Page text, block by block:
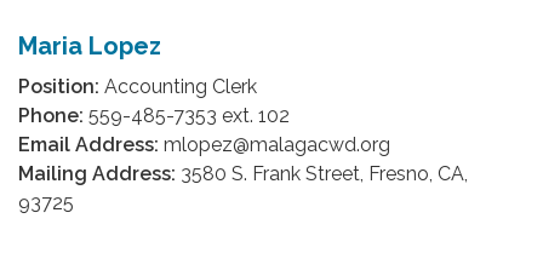
Maria Lopez
Position: Accounting Clerk
Phone: 559-485-7353 ext. 102
Email Address: mlopez@malagacwd.org
Mailing Address: 3580 S. Frank Street, Fresno, CA,
93725